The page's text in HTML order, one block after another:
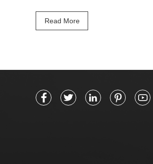
Seals
Read More